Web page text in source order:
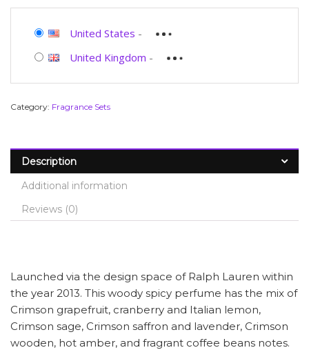
United States -
United Kingdom -
Category: Fragrance Sets
Description
Additional information
Reviews (0)
Launched via the design space of Ralph Lauren within
the year 2013. This woody spicy perfume has the mix of
Crimson grapefruit, cranberry and Italian lemon,
Crimson sage, Crimson saffron and lavender, Crimson
wooden, hot amber, and fragrant coffee beans notes.